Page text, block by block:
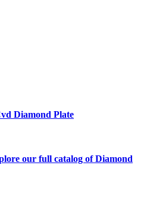
Diamond Plate
our full catalog of Diamond